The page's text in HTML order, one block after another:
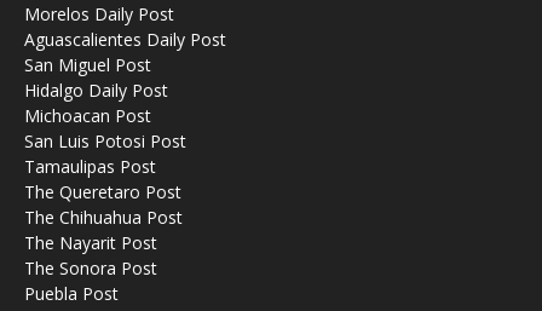
Morelos Daily Post
Aguascalientes Daily Post
San Miguel Post
Hidalgo Daily Post
Michoacan Post
San Luis Potosi Post
Tamaulipas Post
The Queretaro Post
The Chihuahua Post
The Nayarit Post
The Sonora Post
Puebla Post